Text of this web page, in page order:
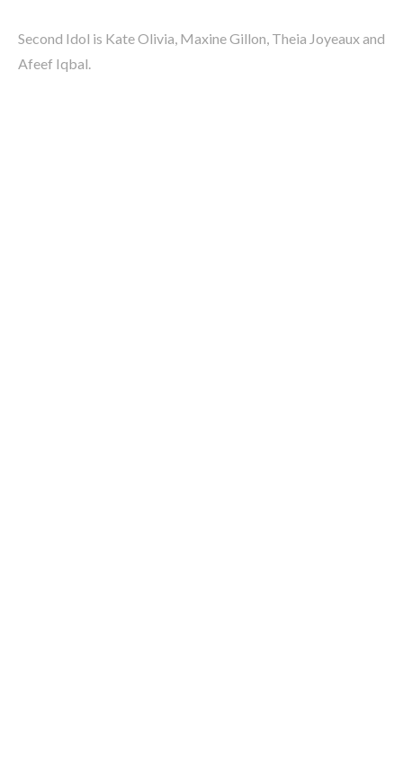
Second Idol is Kate Olivia, Maxine Gillon, Theia Joyeaux and
Afeef Iqbal.